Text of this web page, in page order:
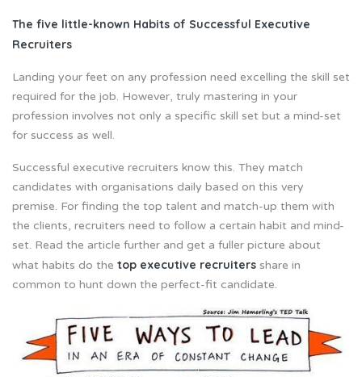
The five little-known Habits of Successful Executive
Recruiters
Landing your feet on any profession need excelling the skill set
required for the job. However, truly mastering in your
profession involves not only a specific skill set but a mind-set
for success as well.
Successful executive recruiters know this. They match
candidates with organisations daily based on this very
premise. For finding the top talent and match-up them with
the clients, recruiters need to follow a certain habit and mind-
set. Read the article further and get a fuller picture about
what habits do the top executive recruiters share in
common to hunt down the perfect-fit candidate.